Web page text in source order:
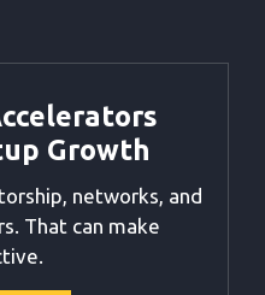
Growth
networks, and
That can make